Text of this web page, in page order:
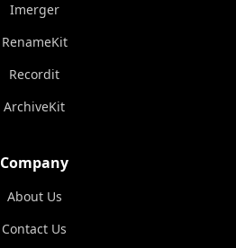
Imerger
RenameKit
Recordit
ArchiveKit
Company
About Us
Contact Us